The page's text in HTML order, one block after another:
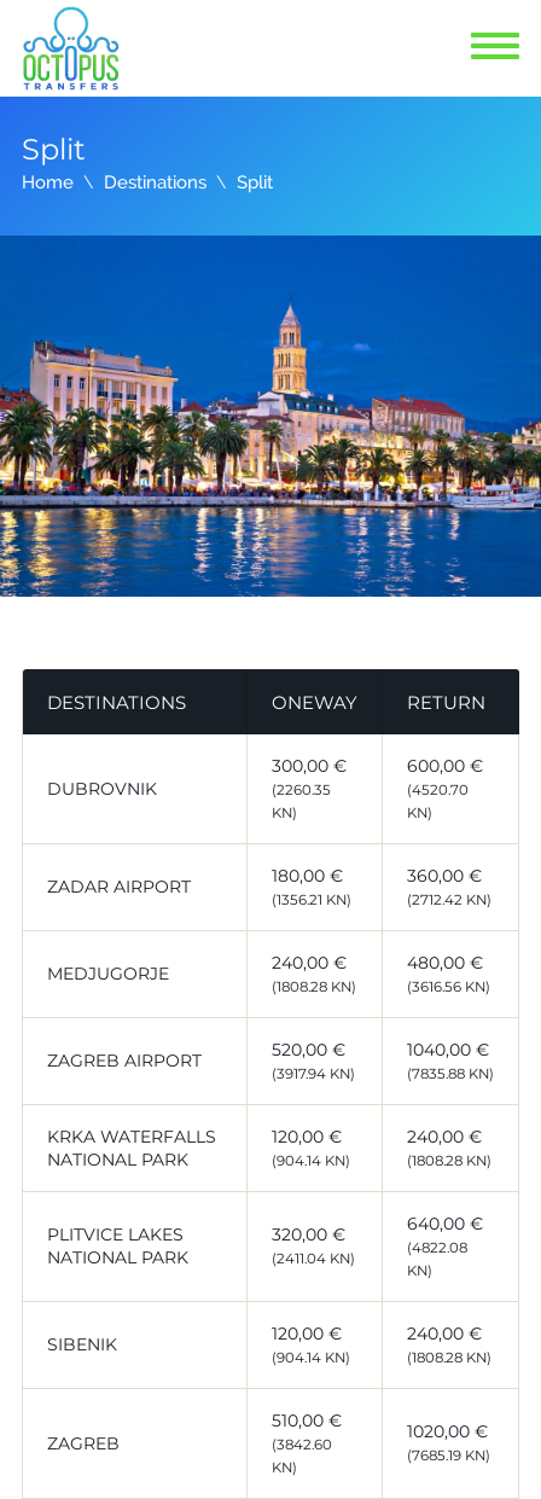
Split
Home Destinations Split
DESTINATIONS ONEWAY RETURN
DUBROVNIK
300,00 €
(2260.35
KN)
600,00 €
(4520.70
KN)
ZADAR AIRPORT 180,00 €
(1356.21 KN)
360,00 €
(2712.42 KN)
MEDJUGORJE 240,00 €
(1808.28 KN)
480,00 €
(3616.56 KN)
ZAGREB AIRPORT 520,00 €
(3917.94 KN)
1040,00 €
(7835.88 KN)
KRKA WATERFALLS
NATIONAL PARK
120,00 €
(904.14 KN)
240,00 €
(1808.28 KN)
PLITVICE LAKES
NATIONAL PARK
320,00 €
(2411.04 KN)
640,00 €
(4822.08
KN)
SIBENIK 120,00 €
(904.14 KN)
240,00 €
(1808.28 KN)
ZAGREB
510,00 €
(3842.60
KN)
1020,00 €
(7685.19 KN)